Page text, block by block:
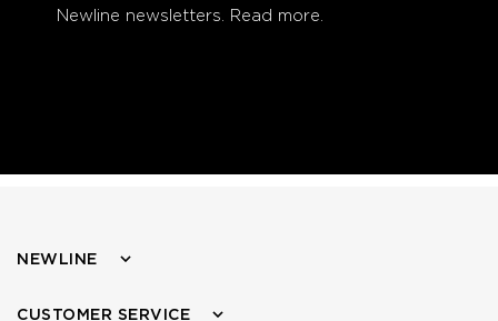
Newline newsletters. Read more.
NEWLINE
CUSTOMER SERVICE